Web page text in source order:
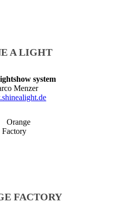
A LIGHT
system
Menzer
FACTORY